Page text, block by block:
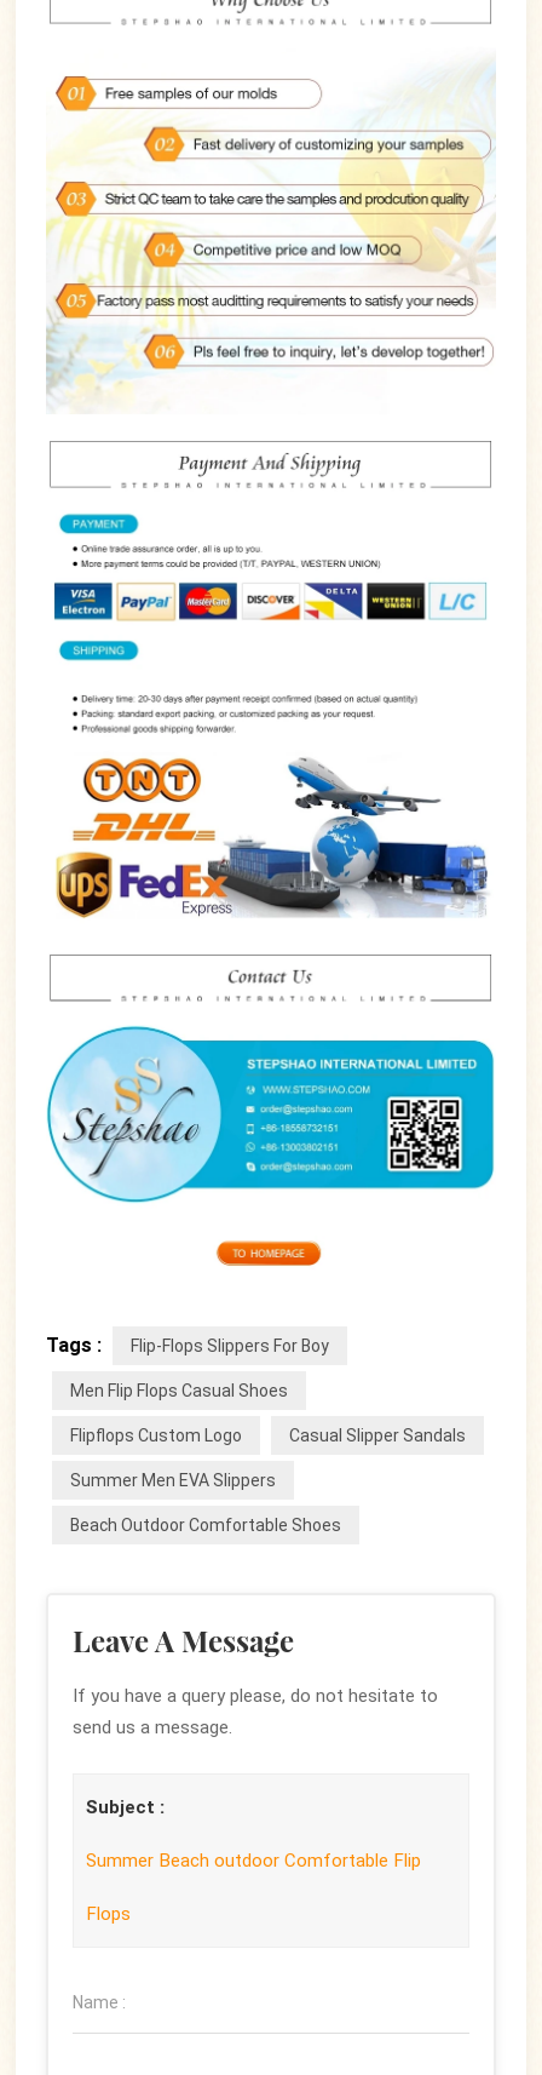
Tags : Flip-Flops Slippers For Boy
Men Flip Flops Casual Shoes
Flipflops Custom Logo Casual Slipper Sandals
Summer Men EVA Slippers
Beach Outdoor Comfortable Shoes
Leave A Message
If you have a query please, do not hesitate to
send us a message.
Subject :
Summer Beach outdoor Comfortable Flip
Flops